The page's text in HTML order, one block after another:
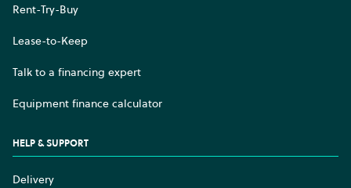
Rent-Try-Buy
Lease-to-Keep
Talk to a financing expert
Equipment finance calculator
HELP & SUPPORT
Delivery